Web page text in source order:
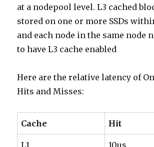
at a nodepool level. L3 cached
stored on one or more SSDs
and each node in the same node
to have L3 cache enabled
Here are the relative latency of
Hits and Misses:
Cache Hit
L1 10us